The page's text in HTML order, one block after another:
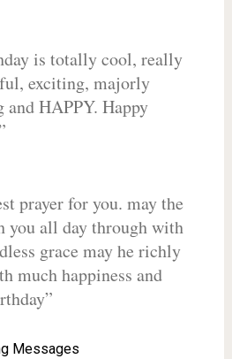
is totally cool, really
exciting, majorly
and HAPPY. Happy
prayer for you. may the
you all day through with
grace may he richly
much happiness and
Messages